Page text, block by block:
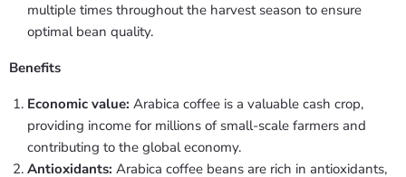
multiple times throughout the harvest season to ensure
optimal bean quality.
Benefits
Economic value: Arabica coffee is a valuable cash crop,
providing income for millions of small-scale farmers and
contributing to the global economy.
Antioxidants: Arabica coffee beans are rich in antioxidants,